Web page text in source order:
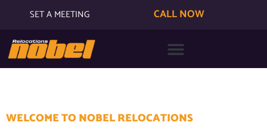
SET A MEETING CALL NOW
WELCOME TO NOBEL RELOCATIONS